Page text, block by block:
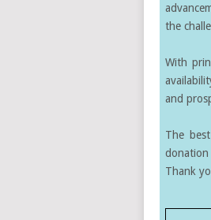
the
With
and
The
Thank